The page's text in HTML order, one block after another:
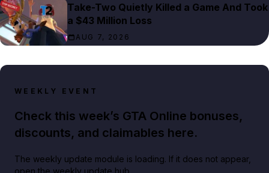
Take-Two Quietly Killed a Game And Took
a $43 Million Loss
AUG 7, 2026
WEEKLY EVENT
Check this week’s GTA Online bonuses,
discounts, and claimables here.
The weekly update module is loading. If it does not appear,
open the weekly update hub.